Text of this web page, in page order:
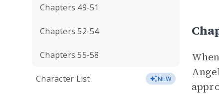
Chapters 49-51
Chapters 52-54
Chapters 55-58
Character List NEW
When